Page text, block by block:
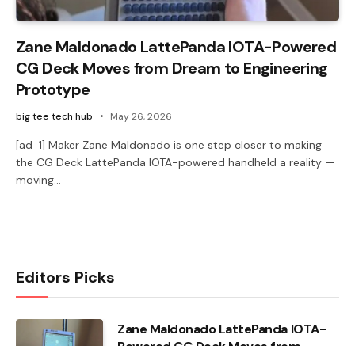
Zane Maldonado LattePanda IOTA-Powered
CG Deck Moves from Dream to Engineering
Prototype
big tee tech hub May 26, 2026
[ad_1] Maker Zane Maldonado is one step closer to making
the CG Deck LattePanda IOTA-powered handheld a reality —
moving…
Editors Picks
Zane Maldonado LattePanda IOTA-